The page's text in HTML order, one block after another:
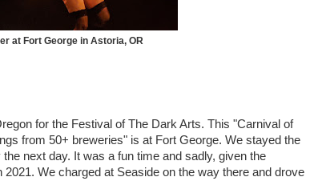
at Fort George in Astoria, OR
for the Festival of The Dark Arts. This "Carnival of
from 50+ breweries" is at Fort George. We stayed the
next day. It was a fun time and sadly, given the
We charged at Seaside on the way there and drove